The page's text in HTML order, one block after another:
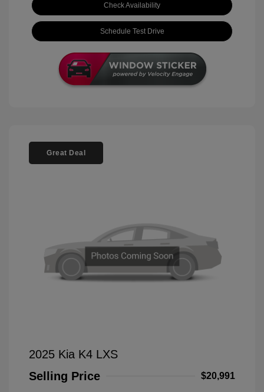
Check Availability
Schedule Test Drive
Great Deal
2025 Kia K4 LXS
Selling Price
$20,991